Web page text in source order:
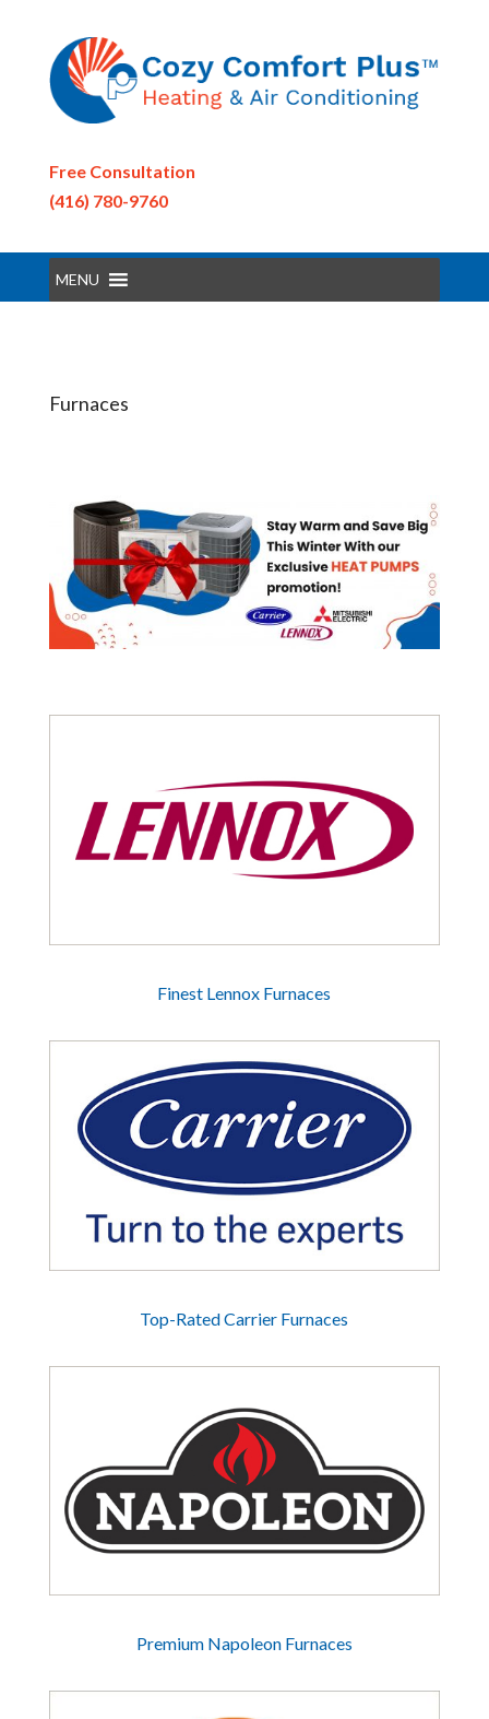
Free Consultation
(416) 780-9760
MENU
Furnaces
Finest Lennox Furnaces
Top-Rated Carrier Furnaces
Premium Napoleon Furnaces